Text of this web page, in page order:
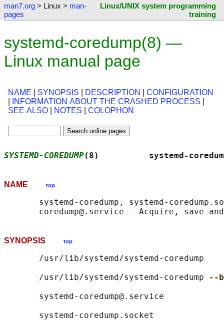
man7.org > Linux > man-
pages
Linux/UNIX system programming
training
systemd-coredump(8) —
Linux manual page
NAME SYNOPSIS DESCRIPTION
CONFIGURATION
INFORMATION ABOUT THE CRASHED PROCESS
SEE ALSO
NOTES COLOPHON
SYSTEMD-COREDUMP(8)          systemd-
NAME top
systemd-coredump, systemd-
SYNOPSIS top
       /usr/lib/systemd/systemd-coredump
       /usr/lib/systemd/systemd-coredump
--
       systemd-coredump@.service